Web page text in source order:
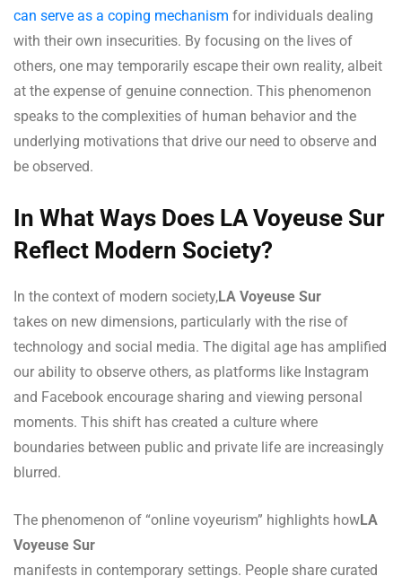
can serve as a coping mechanism for individuals dealing
with their own insecurities. By focusing on the lives of
others, one may temporarily escape their own reality, albeit
at the expense of genuine connection. This phenomenon
speaks to the complexities of human behavior and the
underlying motivations that drive our need to observe and
be observed.
In What Ways Does LA Voyeuse Sur
Reflect Modern Society?
In the context of modern society,LA Voyeuse Sur
takes on new dimensions, particularly with the rise of
technology and social media. The digital age has amplified
our ability to observe others, as platforms like Instagram
and Facebook encourage sharing and viewing personal
moments. This shift has created a culture where
boundaries between public and private life are increasingly
blurred.
The phenomenon of “online voyeurism” highlights howLA
Voyeuse Sur
manifests in contemporary settings. People share curated